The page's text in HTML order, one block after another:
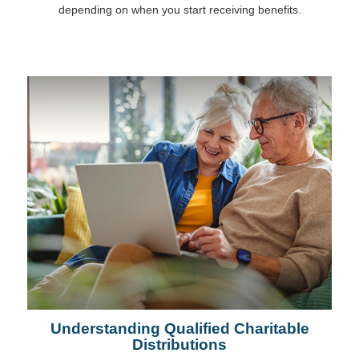
depending on when you start receiving benefits.
Understanding Qualified Charitable
Distributions